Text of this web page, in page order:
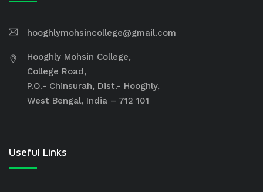
hooghlymohsincollege@gmail.com
Hooghly Mohsin College,
College Road,
P.O.- Chinsurah, Dist.- Hooghly,
West Bengal, India – 712 101
Useful Links